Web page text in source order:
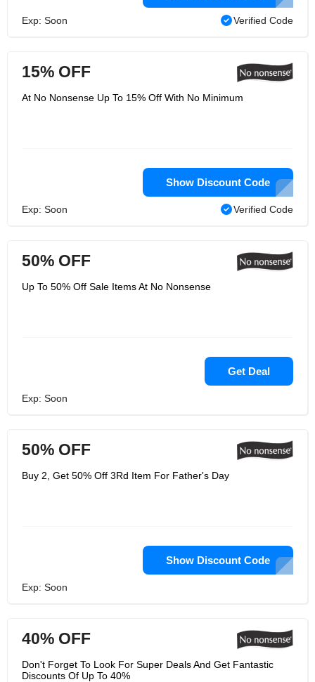
Exp: Soon Verified Code
15% OFF
At No Nonsense Up To 15% Off With No Minimum
Show Discount Code
Exp: Soon Verified Code
50% OFF
Up To 50% Off Sale Items At No Nonsense
Get Deal
Exp: Soon
50% OFF
Buy 2, Get 50% Off 3Rd Item For Father's Day
Show Discount Code
Exp: Soon
40% OFF
Don't Forget To Look For Super Deals And Get Fantastic
Discounts Of Up To 40%